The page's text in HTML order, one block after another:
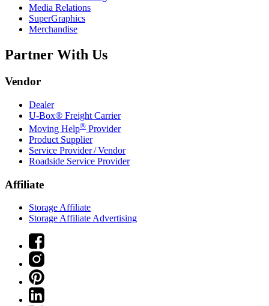
Media Relations
SuperGraphics
Merchandise
Partner With Us
Vendor
Dealer
U-Box® Freight Carrier
Moving Help® Provider
Product Supplier
Service Provider / Vendor
Roadside Service Provider
Affiliate
Storage Affiliate
Storage Affiliate Advertising